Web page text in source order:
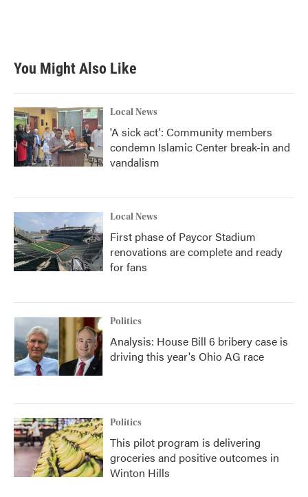
You Might Also Like
Local News
'A sick act': Community members
condemn Islamic Center break-in and
vandalism
Local News
First phase of Paycor Stadium
renovations are complete and ready
for fans
Politics
Analysis: House Bill 6 bribery case is
driving this year's Ohio AG race
Politics
This pilot program is delivering
groceries and positive outcomes in
Winton Hills